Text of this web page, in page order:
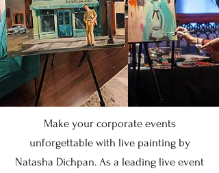
Make your corporate events
unforgettable with live painting by
Natasha Dichpan. As a leading live event